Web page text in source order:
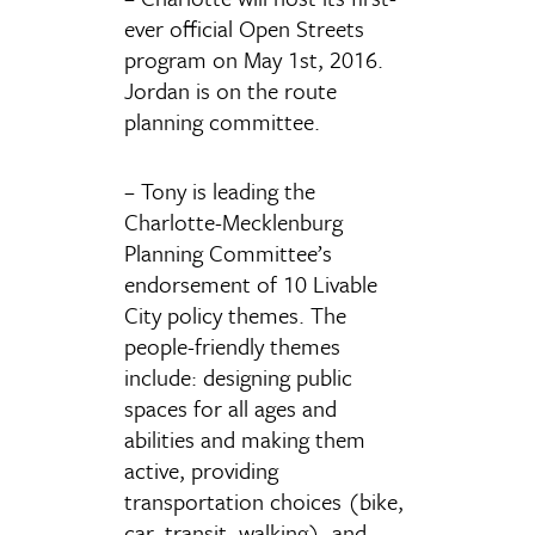
ever official Open Streets
program on May 1st, 2016.
Jordan is on the route
planning committee.
– Tony is leading the
Charlotte-Mecklenburg
Planning Committee’s
endorsement of 10 Livable
City policy themes. The
people-friendly themes
include: designing public
spaces for all ages and
abilities and making them
active, providing
transportation choices (bike,